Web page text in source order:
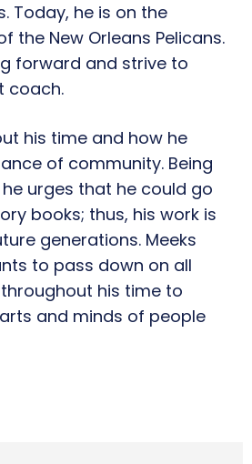
Today, he is on the
the New Orleans Pelicans.
forward and strive to
coach.
his time and how he
of community. Being
urges that he could go
books; thus, his work is
generations. Meeks
to pass down on all
his time to
and minds of people